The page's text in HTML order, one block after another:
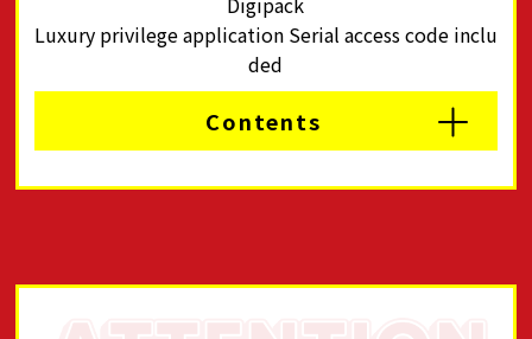
Luxury privilege application Serial access code inclu
ded
Contents